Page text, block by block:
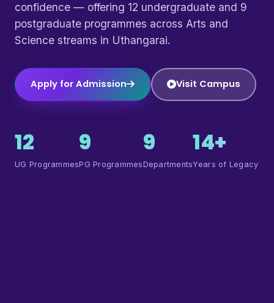
confidence — offering 12 undergraduate and 9
postgraduate programmes across Arts and
Science streams in Uthangarai.
Apply for Admission Visit Campus
12
UG Programmes
9
PG Programmes
9
Departments
14+
Years of Legacy